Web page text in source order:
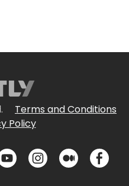
Terms and Conditions
Policy